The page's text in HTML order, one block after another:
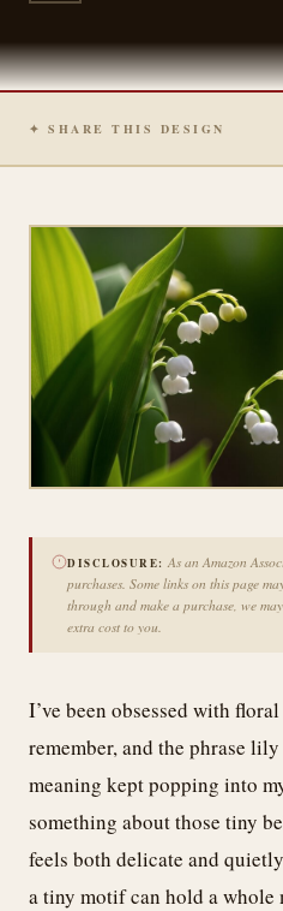
✦ SHARE THIS DESIGN
DISCLOSURE: As an Amazon
purchases. Some links on this page
through and make a purchase, we
extra cost to you.
I’ve been obsessed with
remember, and the phrase
meaning kept popping into
something about those tiny
feels both delicate and
a tiny motif can hold a whole